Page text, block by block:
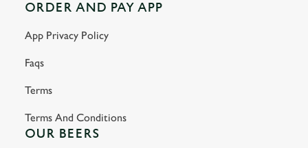
ORDER AND PAY APP
App Privacy Policy
Faqs
Terms
Terms And Conditions
OUR BEERS